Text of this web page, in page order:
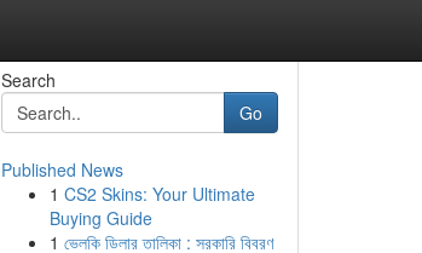
Search
Go
Published News
1 CS2 Skins: Your Ultimate
Buying Guide
1 ভেলকি ডিলার তালিকা : সরকারি বিবরণ